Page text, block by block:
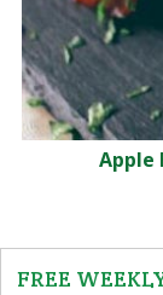
Apple
FREE